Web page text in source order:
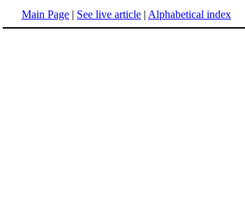
Main Page | See live article | Alphabetical index